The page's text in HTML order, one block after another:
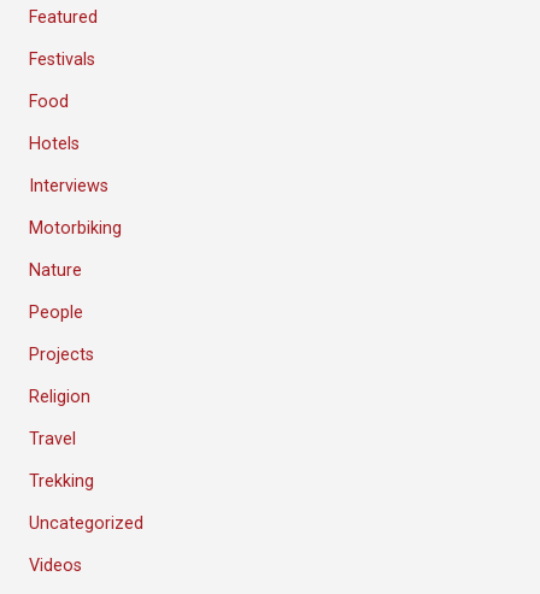
Featured
Festivals
Food
Hotels
Interviews
Motorbiking
Nature
People
Projects
Religion
Travel
Trekking
Uncategorized
Videos